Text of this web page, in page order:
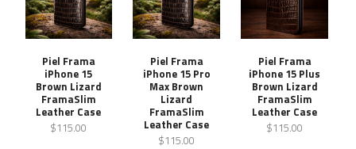
Piel Frama
iPhone 15
Brown Lizard
FramaSlim
Leather Case
$115.00
Piel Frama
iPhone 15 Pro
Max Brown
Lizard
FramaSlim
Leather Case
$115.00
Piel Frama
iPhone 15 Plus
Brown Lizard
FramaSlim
Leather Case
$115.00